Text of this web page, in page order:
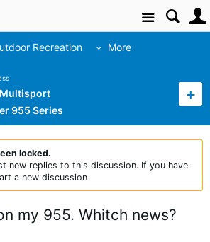
Site
Recreation More
955 Series
locked.
new replies to this discussion. If you have
a new discussion
my 955. Whitch news?